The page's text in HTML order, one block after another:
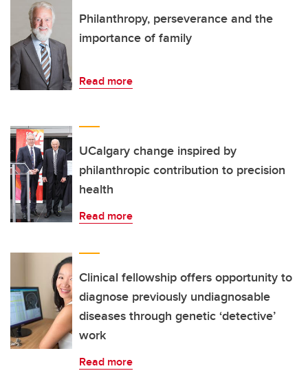
Philanthropy, perseverance and the
importance of family
Read more
UCalgary change inspired by
philanthropic contribution to precision
health
Read more
Clinical fellowship offers opportunity to
diagnose previously undiagnosable
diseases through genetic ‘detective’
work
Read more